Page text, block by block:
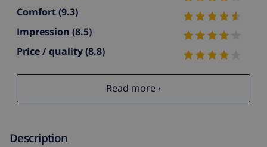
Comfort(9.3)
Impression (8.5)
Price / quality(8.8)
Read more ›
Description